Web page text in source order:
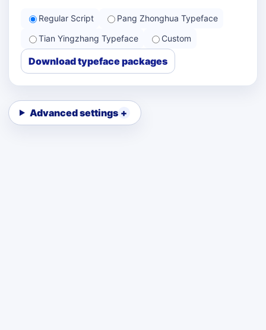
Regular Script
Pang Zhonghua Typeface
Tian Yingzhang Typeface
Custom
Download typeface packages
Advanced settings